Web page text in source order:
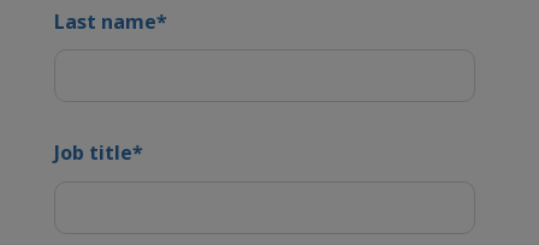
Last name*
Job title*